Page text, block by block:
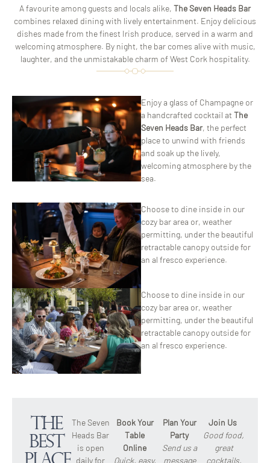
A favourite among guests and locals alike, The Seven Heads Bar
combines relaxed dining with lively entertainment. Enjoy delicious
dishes made from the finest Irish produce, served in a warm and
welcoming atmosphere. By night, the bar comes alive with music,
laughter, and the unmistakable charm of West Cork hospitality.
ChatGPT
said:
Enjoy a glass of Champagne or
a handcrafted cocktail at The
Seven Heads Bar, the perfect
place to unwind with friends
and soak up the lively,
welcoming atmosphere by the
sea.
Choose to dine inside in our
cozy bar area or, weather
permitting, under the beautiful
retractable canopy outside for
an al fresco experience.
Choose to dine inside in our
cozy bar area or, weather
permitting, under the beautiful
retractable canopy outside for
an al fresco experience.
The
Best
The Seven
Heads Bar
is open
daily for
Book Your
Table
Online
Quick, easy,
Plan Your
Party
Send us a
message
Join Us
Good food,
great
cocktails,